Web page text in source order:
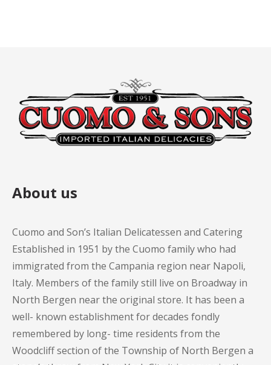
About us
Cuomo and Son’s Italian Delicatessen and Catering
Established in 1951 by the Cuomo family who had
immigrated from the Campania region near Napoli,
Italy. Members of the family still live on Broadway in
North Bergen near the original store. It has been a
well- known establishment for decades fondly
remembered by long- time residents from the
Woodcliff section of the Township of North Bergen a